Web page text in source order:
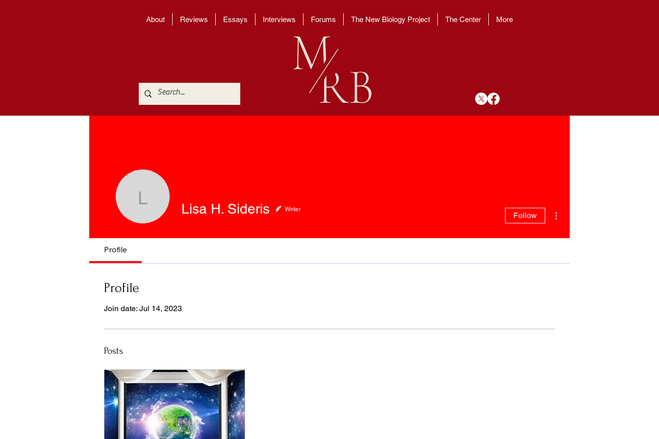
About Reviews Essays Interviews Forums The New Biology Project The Center More
Lisa H. Sideris
Lisa H. Sideris Writer
Follow
Profile
Profile
Join date: Jul 14, 2023
Posts